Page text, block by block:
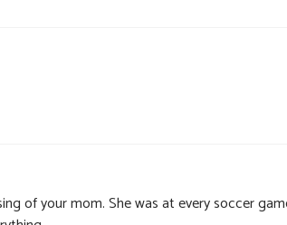
of your mom. She was at every soccer